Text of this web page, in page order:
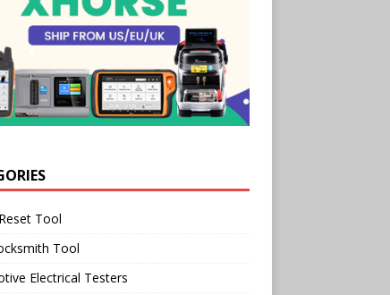
Tool
Tool
Electrical Testers